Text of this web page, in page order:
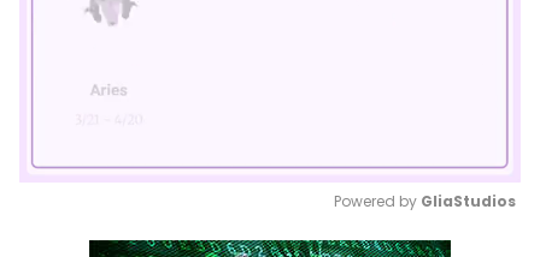
Mute
Powered by GliaStudios